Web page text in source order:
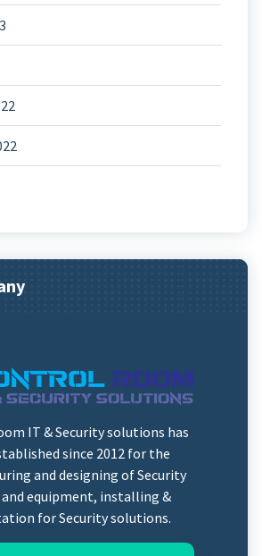
IT & Security solutions has
since 2012 for the
and designing of Security
equipment, installing &
for Security solutions.